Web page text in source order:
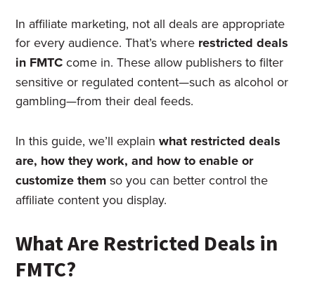
In affiliate marketing, not all deals are appropriate
for every audience. That’s where restricted deals
in FMTC come in. These allow publishers to filter
sensitive or regulated content—such as alcohol or
gambling—from their deal feeds.
In this guide, we’ll explainwhat restricted deals
are, how they work, and how to enable or
customize them so you can better control the
affiliate content you display.
What Are Restricted Deals in
FMTC?